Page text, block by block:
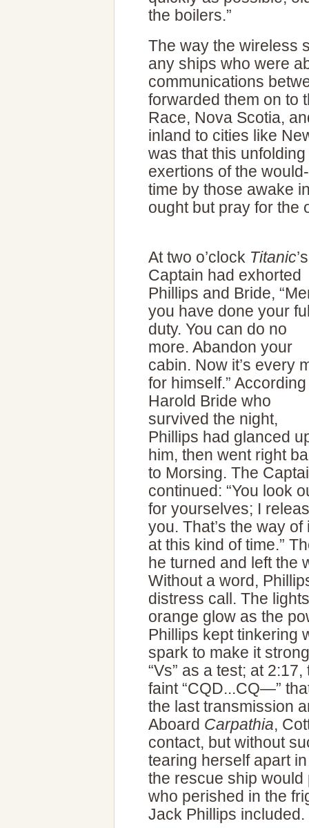
the boilers.”
The way the wireless
any ships who were
communications
forwarded them on to
Race, Nova Scotia,
inland to cities like
was that this
exertions of the
time by those awake
ought but pray for the
At two o’clock Titanic’s
Captain had exhorted
Phillips and Bride,
you have done your
duty. You can do no
more. Abandon your
cabin. Now it’s every
for himself.”
Harold Bride who
survived the night,
Phillips had glanced
him, then went right
to Morsing. The
continued: “You look
for yourselves; I
you. That’s the way of
at this kind of time.”
he turned and left the
Without a word,
distress call. The
orange glow as the
Phillips kept tinkering
spark to make it
“Vs” as a test; at
faint “CQD...CQ—”
the last transmission
Aboard Carpathia,
contact, but without
tearing herself apart
the rescue ship
who perished in the
Jack Phillips included.